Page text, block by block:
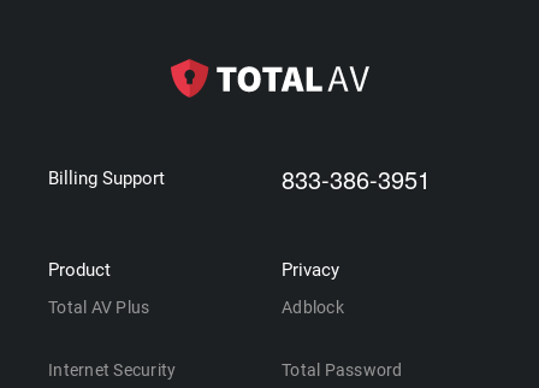
Billing Support 833-386-3951
Product
Total AV Plus
Internet Security
Privacy
Adblock
Total Password